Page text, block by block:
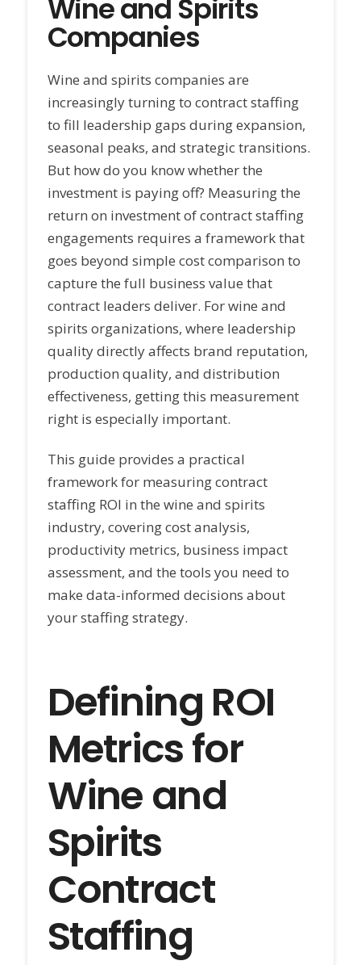
Wine and Spirits
Companies
Wine and spirits companies are
increasingly turning to contract staffing
to fill leadership gaps during expansion,
seasonal peaks, and strategic transitions.
But how do you know whether the
investment is paying off? Measuring the
return on investment of contract staffing
engagements requires a framework that
goes beyond simple cost comparison to
capture the full business value that
contract leaders deliver. For wine and
spirits organizations, where leadership
quality directly affects brand reputation,
production quality, and distribution
effectiveness, getting this measurement
right is especially important.
This guide provides a practical
framework for measuring contract
staffing ROI in the wine and spirits
industry, covering cost analysis,
productivity metrics, business impact
assessment, and the tools you need to
make data-informed decisions about
your staffing strategy.
Defining ROI
Metrics for
Wine and
Spirits
Contract
Staffing